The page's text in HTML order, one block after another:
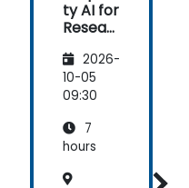
ty AI for
Resear
Writing
2026-
10-05
09:30
7
hours